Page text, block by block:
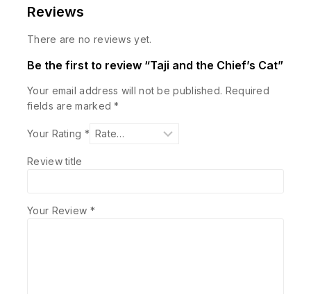
Reviews
There are no reviews yet.
Be the first to review “Taji and the Chief’s Cat”
Your email address will not be published. Required
fields are marked*
Your Rating *
Review title
Your Review *